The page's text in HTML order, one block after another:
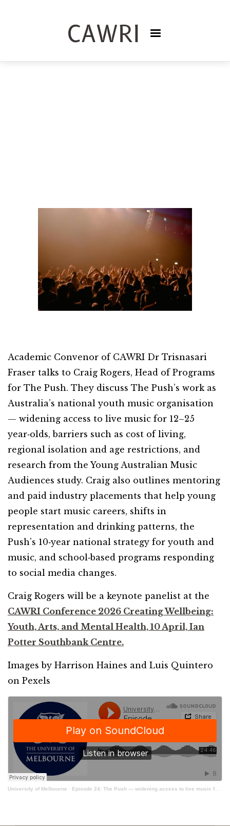
Academic Convenor of CAWRI Dr Trisnasari
Fraser talks to Craig Rogers, Head of Programs
for The Push. They discuss The Push’s work as
Australia’s national youth music organisation
— widening access to live music for 12–25
year‑olds, barriers such as cost of living,
regional isolation and age restrictions, and
research from the Young Australian Music
Audiences study. Craig also outlines mentoring
and paid industry placements that help young
people start music careers, shifts in
representation and drinking patterns, the
Push’s 10‑year national strategy for youth and
music, and school‑based programs responding
to social media changes.
Craig Rogers will be a keynote panelist at the
CAWRI Conference 2026 Creating Wellbeing:
Youth, Arts, and Mental Health, 10 April, Ian
Potter Southbank Centre.
Images by Harrison Haines and Luis Quintero
on Pexels
University of Melbourne · Episode 24: The Push — widening access to live music for young Australians